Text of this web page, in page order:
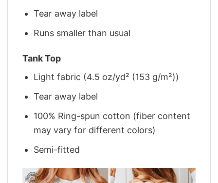
Tear away label
Runs smaller than usual
Tank Top
Light fabric (4.5 oz/yd² (153 g/m²))
Tear away label
100% Ring-spun cotton (fiber content
may vary for different colors)
Semi-fitted